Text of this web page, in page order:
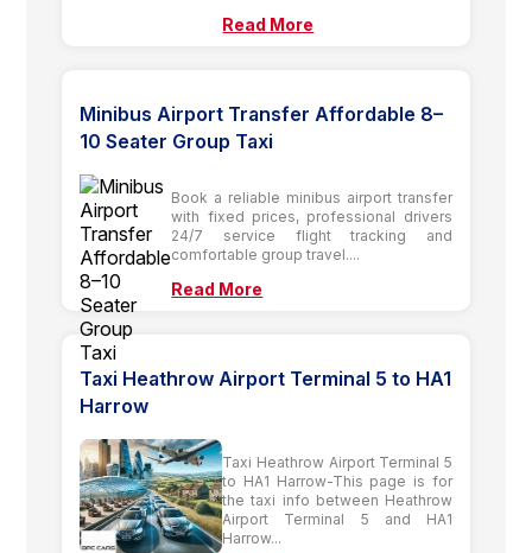
Read More
Minibus Airport Transfer Affordable 8–
10 Seater Group Taxi
Book a reliable minibus airport transfer
with fixed prices, professional drivers
24/7 service flight tracking and
comfortable group travel....
Read More
Taxi Heathrow Airport Terminal 5 to HA1
Harrow
Taxi Heathrow Airport Terminal 5
to HA1 Harrow-This page is for
the taxi info between Heathrow
Airport Terminal 5 and HA1
Harrow...